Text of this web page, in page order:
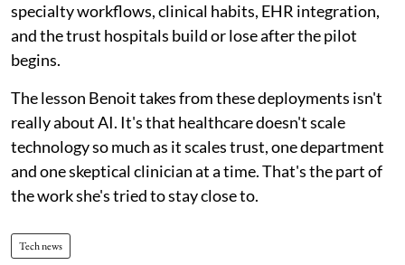
specialty workflows, clinical habits, EHR integration,
and the trust hospitals build or lose after the pilot
begins.
The lesson Benoit takes from these deployments isn't
really about AI. It's that healthcare doesn't scale
technology so much as it scales trust, one department
and one skeptical clinician at a time. That's the part of
the work she's tried to stay close to.
Tech news